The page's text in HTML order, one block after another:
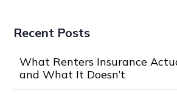
Recent Posts
What Renters Insurance
and What It Doesn’t